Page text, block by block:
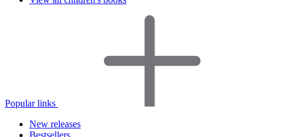
Popular links
New releases
Bestsellers